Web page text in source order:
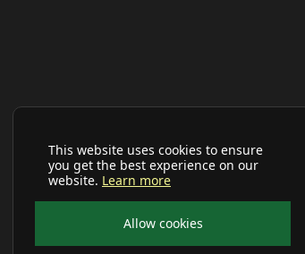
This website uses cookies to ensure
you get the best experience on our
website. Learn more
Allow cookies